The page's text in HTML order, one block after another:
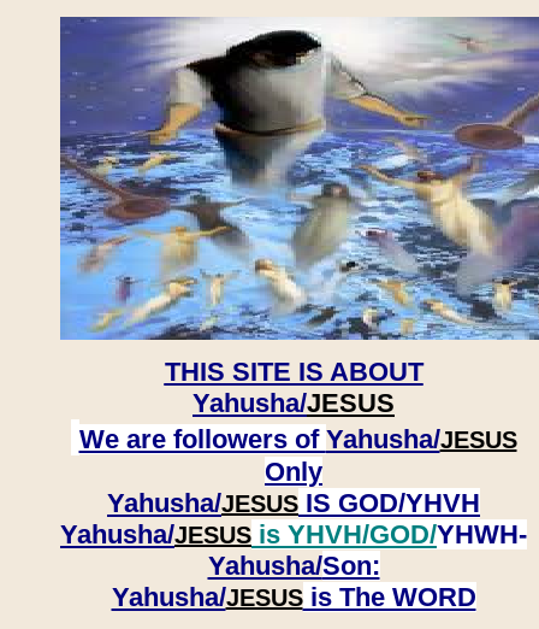
THIS SITE IS ABOUT
Yahusha/JESUS
We are followers of Yahusha/JESUS
Only
Yahusha/JESUS IS GOD/YHVH
Yahusha/JESUS is YHVH/GOD/YHWH-
Yahusha/Son:
​​​​​​​Yahusha/JESUSis The WORD